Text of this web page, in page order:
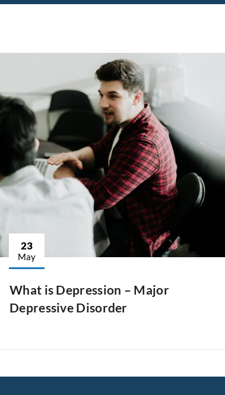
23
May
What is Depression – Major
Depressive Disorder